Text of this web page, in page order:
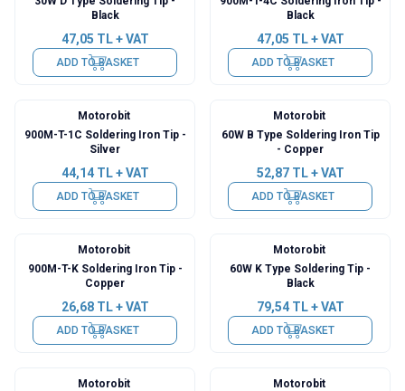
Black
47,05 TL + VAT
ADD TO BASKET
Black
47,05 TL + VAT
ADD TO BASKET
Motorobit
900M-T-1C Soldering Iron Tip -
Silver
44,14TL + VAT
ADD TO BASKET
Motorobit
60W B Type Soldering Iron Tip
- Copper
52,87TL + VAT
ADD TO BASKET
Motorobit
900M-T-K Soldering Iron Tip -
Copper
26,68TL + VAT
ADD TO BASKET
Motorobit
60W K Type Soldering Tip -
Black
79,54TL + VAT
ADD TO BASKET
Motorobit
Motorobit